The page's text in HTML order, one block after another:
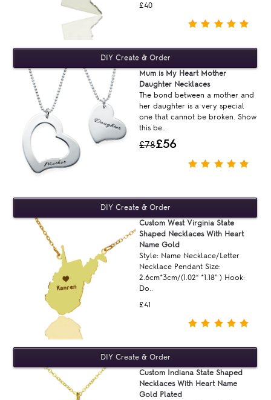
£40
£78£56
Mum is My Heart Mother
Daughter Necklaces
The bond between a mother and
her daughter is a very special
one that cannot be broken. Show
this be..
£41
Custom West Virginia State
Shaped Necklaces With Heart
Name Gold
Style: Name Necklace/Letter
Necklace Pendant Size:
2.6cm*3cm/(1.02“ *1.18'' ) Hook:
Do..
Custom Indiana State Shaped
Necklaces With Heart Name
Gold Plated